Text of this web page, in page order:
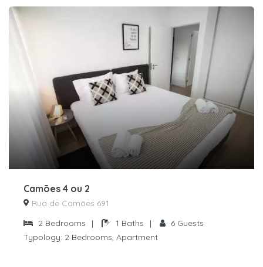
Camões 4 ou 2
Rua de Camões 691
2 Bedrooms | 1 Baths | 6 Guests
Typology: 2 Bedrooms, Apartment